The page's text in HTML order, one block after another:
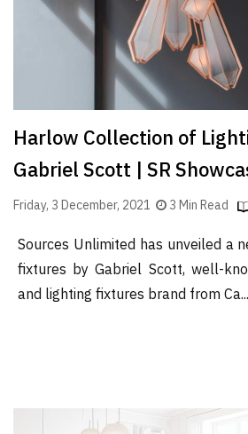
Architecture
Launch
Pad
Advertise
Magazine
Harlow Collection of
Gabriel Scott | SR
Friday, 3 December, 2021 3 Min Read
Sources Unlimited has unveiled a
fixtures by Gabriel Scott, well-
and lighting fixtures brand from Ca...